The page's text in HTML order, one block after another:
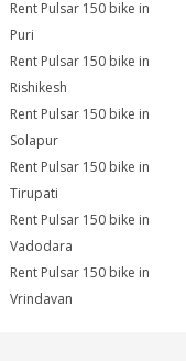
Rent Pulsar 150 bike in
Puri
Rent Pulsar 150 bike in
Rishikesh
Rent Pulsar 150 bike in
Solapur
Rent Pulsar 150 bike in
Tirupati
Rent Pulsar 150 bike in
Vadodara
Rent Pulsar 150 bike in
Vrindavan